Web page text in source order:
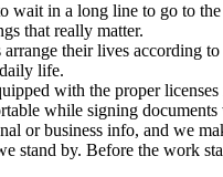
wait in a long line to go to
that really matter.
arrange their lives
life.
with the proper
while signing documents
or business info, and we
stand by. Before the work